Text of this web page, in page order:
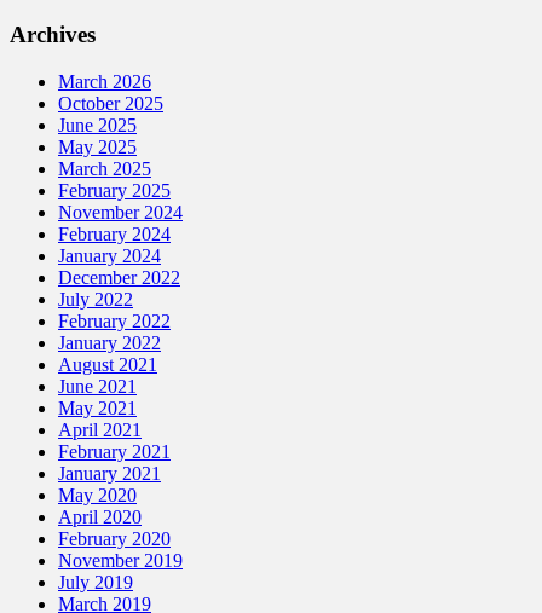
Archives
March 2026
October 2025
June 2025
May 2025
March 2025
February 2025
November 2024
February 2024
January 2024
December 2022
July 2022
February 2022
January 2022
August 2021
June 2021
May 2021
April 2021
February 2021
January 2021
May 2020
April 2020
February 2020
November 2019
July 2019
March 2019